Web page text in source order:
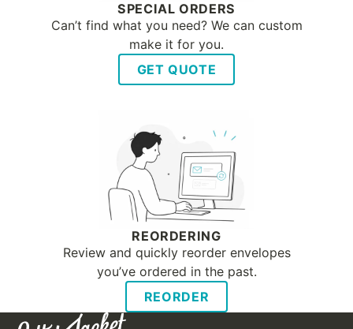
SPECIAL ORDERS
Can’t find what you need? We can custom
make it for you.
GET QUOTE
REORDERING
Review and quickly reorder envelopes
you’ve ordered in the past.
REORDER